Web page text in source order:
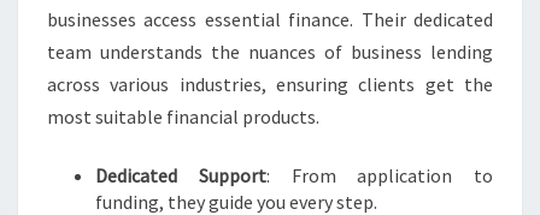
businesses access essential finance. Their dedicated
team understands the nuances of business lending
across various industries, ensuring clients get the
most suitable financial products.
Dedicated Support: From application to
funding, they guide you every step.